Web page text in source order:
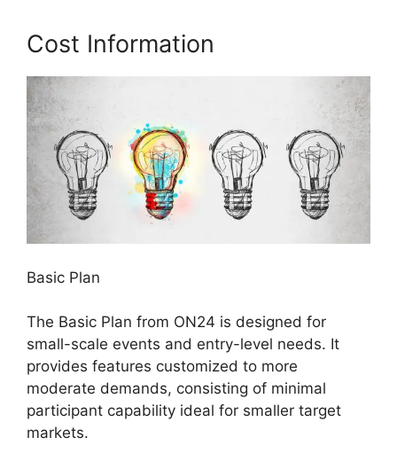
Cost Information
Basic Plan
The Basic Plan from ON24 is designed for
small-scale events and entry-level needs. It
provides features customized to more
moderate demands, consisting of minimal
participant capability ideal for smaller target
markets.